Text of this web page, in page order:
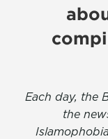
Each day, the
the